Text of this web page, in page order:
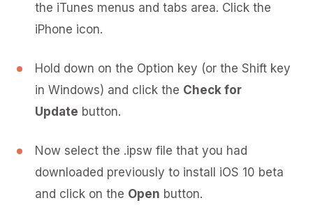
the iTunes menus and tabs area. Click the
iPhone icon.
Hold down on the Option key (or the Shift key
in Windows) and click the Check for
Update button.
Now select the .ipsw file that you had
downloaded previously to install iOS 10 beta
and click on the Open button.